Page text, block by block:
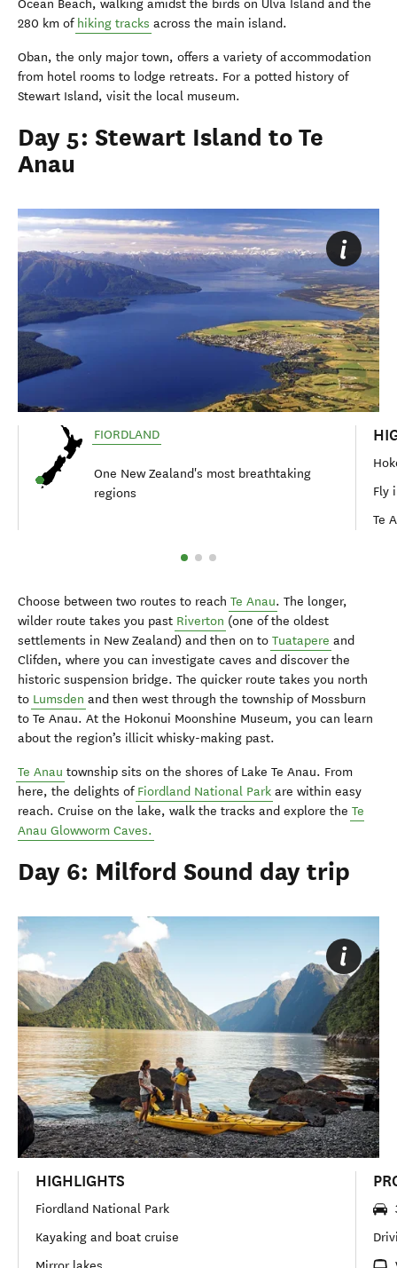
Ocean Beach, walking amidst the birds on Ulva Island and the
280 km of hiking tracks across the main island.
Oban, the only major town, offers a variety of accommodation
from hotel rooms to lodge retreats. For a potted history of
Stewart Island, visit the local museum.
Day 5: Stewart Island to Te
Anau
FIORDLAND
One New Zealand's most breathtaking
regions
Fly
Te
Choose between two routes to reach Te Anau. The longer,
wilder route takes you past Riverton (one of the oldest
settlements in New Zealand) and then on to Tuatapere and
Clifden, where you can investigate caves and discover the
historic suspension bridge. The quicker route takes you north
to Lumsden and then west through the township of Mossburn
to Te Anau. At the Hokonui Moonshine Museum, you can learn
about the region’s illicit whisky-making past.
Te Anau township sits on the shores of Lake Te Anau. From
here, the delights of Fiordland National Park are within easy
reach. Cruise on the lake, walk the tracks and explore the Te
Anau Glowworm Caves.
Day 6: Milford Sound day trip
HIGHLIGHTS
Fiordland National Park
Kayaking and boat cruise